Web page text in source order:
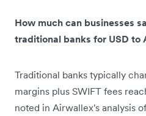
How much can businesses
traditional banks for USD to
Traditional banks typically
margins plus SWIFT fees
noted in Airwallex's analysis